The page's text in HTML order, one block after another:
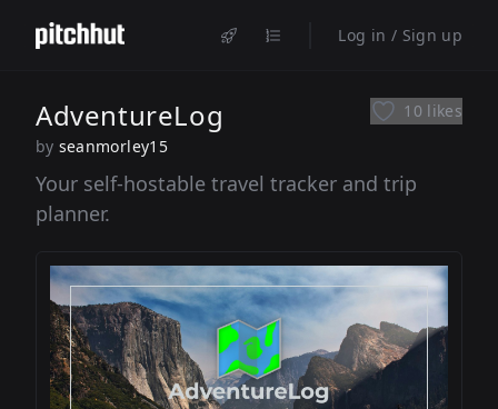
Log in / Sign up
AdventureLog
by seanmorley15
10 likes
Your self-hostable travel tracker and trip
planner.